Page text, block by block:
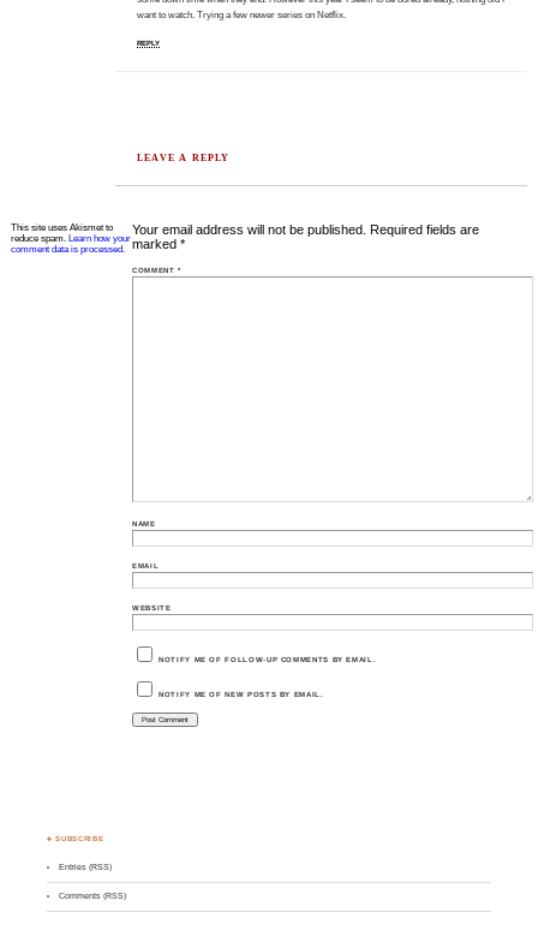
want to watch. Trying a few newer series on Netflix.
REPLY
LEAVE A REPLY
Your email address will not be published. Required fields are
marked*
COMMENT*
NAME
EMAIL
WEBSITE
NOTIFY ME OF FOLLOW-UP COMMENTS BY EMAIL.
NOTIFY ME OF NEW POSTS BY EMAIL.
This site uses Akismet to
reduce spam. Learn how your
comment data is processed.
♣ SUBSCRIBE
Entries (RSS)
Comments (RSS)